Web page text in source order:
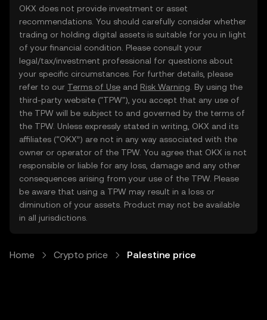
OKX does not provide investment or asset
recommendations. You should carefully consider whether
trading or holding digital assets is suitable for you in light
of your financial condition. Please consult your
legal/tax/investment professional for questions about
your specific circumstances. For further details, please
refer to our Terms of Use and Risk Warning . By using the
third-party website ("TPW"), you accept that any use of
the TPW will be subject to and governed by the terms of
the TPW. Unless expressly stated in writing, OKX and its
affiliates (“OKX”) are not in any way associated with the
owner or operator of the TPW. You agree that OKX is not
responsible or liable for any loss, damage and any other
consequences arising from your use of the TPW. Please
be aware that using a TPW may result in a loss or
diminution of your assets. Product may not be available
in all jurisdictions.
Home Crypto price Palestine price